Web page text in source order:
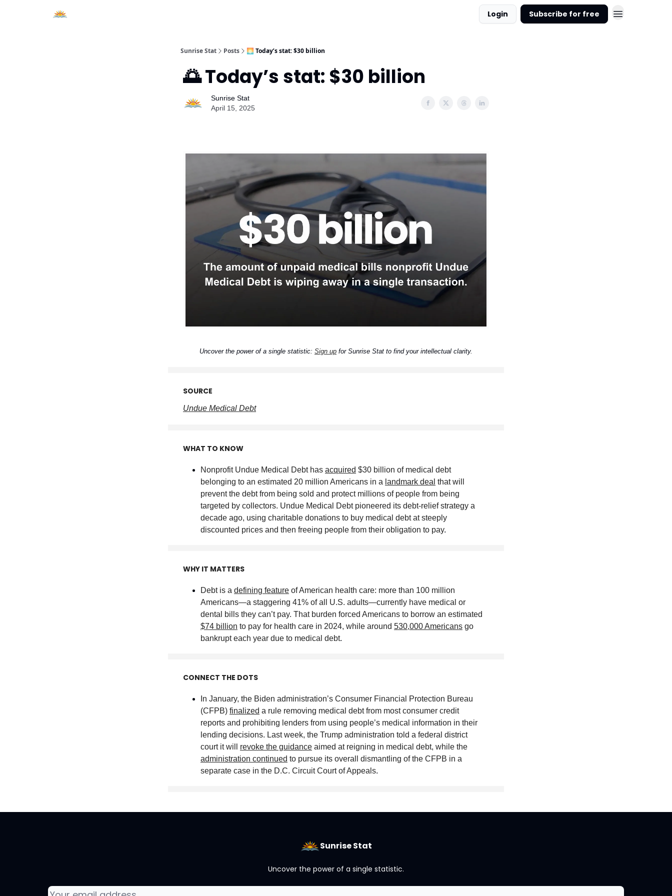
Login Subscribe for free
Sunrise Stat Posts 🌅 Today’s stat: $30 billion
🌅 Today’s stat: $30 billion
Sunrise Stat
April 15, 2025
Uncover the power of a single statistic: Sign up for Sunrise Stat to find your intellectual clarity.
SOURCE
Undue Medical Debt
WHAT TO KNOW
Nonprofit Undue Medical Debt has acquired $30 billion of medical debt
belonging to an estimated 20 million Americans in a landmark deal that will
prevent the debt from being sold and protect millions of people from being
targeted by collectors. Undue Medical Debt pioneered its debt-relief strategy a
decade ago, using charitable donations to buy medical debt at steeply
discounted prices and then freeing people from their obligation to pay.
WHY IT MATTERS
Debt is a defining feature of American health care: more than 100 million
Americans—a staggering 41% of all U.S. adults—currently have medical or
dental bills they can’t pay. That burden forced Americans to borrow an estimated
$74 billion to pay for health care in 2024, while around 530,000 Americans go
bankrupt each year due to medical debt.
CONNECT THE DOTS
In January, the Biden administration’s Consumer Financial Protection Bureau
(CFPB) finalized a rule removing medical debt from most consumer credit
reports and prohibiting lenders from using people’s medical information in their
lending decisions. Last week, the Trump administration told a federal district
court it will revoke the guidance aimed at reigning in medical debt, while the
administration continued to pursue its overall dismantling of the CFPB in a
separate case in the D.C. Circuit Court of Appeals.
Sunrise Stat
Uncover the power of a single statistic.